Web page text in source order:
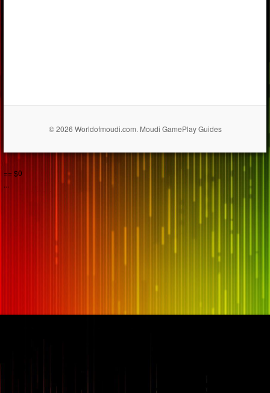
© 2026 Worldofmoudi.com. Moudi GamePlay Guides
== $0
...